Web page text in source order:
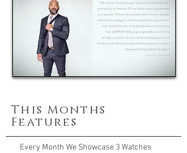
This Months
Features
Every Month We Showcase 3 Watches